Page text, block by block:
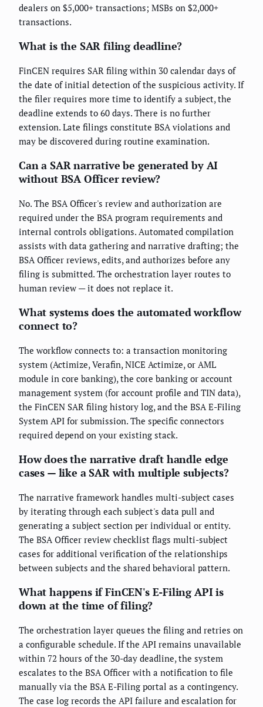
dealers on $5,000+ transactions; MSBs on $2,000+
transactions.
What is the SAR filing deadline?
FinCEN requires SAR filing within 30 calendar days of
the date of initial detection of the suspicious activity. If
the filer requires more time to identify a subject, the
deadline extends to 60 days. There is no further
extension. Late filings constitute BSA violations and
may be discovered during routine examination.
Can a SAR narrative be generated by AI
without BSA Officer review?
No. The BSA Officer's review and authorization are
required under the BSA program requirements and
internal controls obligations. Automated compilation
assists with data gathering and narrative drafting; the
BSA Officer reviews, edits, and authorizes before any
filing is submitted. The orchestration layer routes to
human review — it does not replace it.
What systems does the automated workflow
connect to?
The workflow connects to: a transaction monitoring
system (Actimize, Verafin, NICE Actimize, or AML
module in core banking), the core banking or account
management system (for account profile and TIN data),
the FinCEN SAR filing history log, and the BSA E-Filing
System API for submission. The specific connectors
required depend on your existing stack.
How does the narrative draft handle edge
cases — like a SAR with multiple subjects?
The narrative framework handles multi-subject cases
by iterating through each subject's data pull and
generating a subject section per individual or entity.
The BSA Officer review checklist flags multi-subject
cases for additional verification of the relationships
between subjects and the shared behavioral pattern.
What happens if FinCEN's E-Filing API is
down at the time of filing?
The orchestration layer queues the filing and retries on
a configurable schedule. If the API remains unavailable
within 72 hours of the 30-day deadline, the system
escalates to the BSA Officer with a notification to file
manually via the BSA E-Filing portal as a contingency.
The case log records the API failure and escalation for